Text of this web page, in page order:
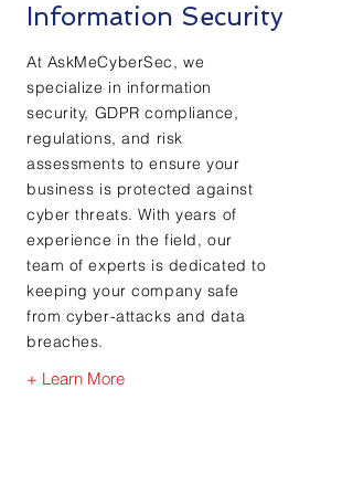
Information Security
At AskMeCyberSec, we
specialize in information
security, GDPR compliance,
regulations, and risk
assessments to ensure your
business is protected against
cyber threats. With years of
experience in the field, our
team of experts is dedicated to
keeping your company safe
from cyber-attacks and data
breaches.
+ Learn More